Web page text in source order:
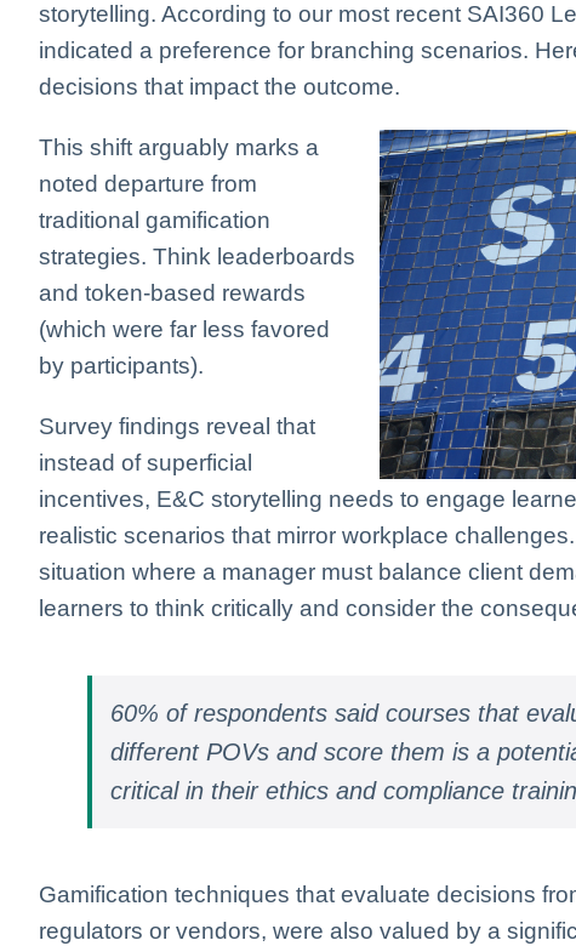
storytelling. According to our most recent SAI360
indicated a preference for branching scenarios.
decisions that impact the outcome.
This shift arguably marks a
noted departure from
traditional gamification
strategies. Think leaderboards
and token-based rewards
(which were far less favored
by participants).
Survey findings reveal that
instead of superficial
incentives, E&C storytelling needs to engage
realistic scenarios that mirror workplace
situation where a manager must balance client
learners to think critically and consider the
60% of respondents said courses that
different POVs and score them is a
critical in their ethics and compliance
Gamification techniques that evaluate decisions
regulators or vendors, were also valued by a